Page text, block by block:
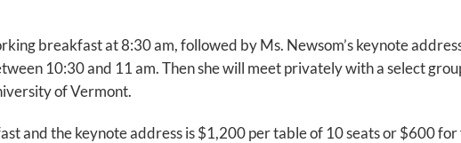
breakfast at 8:30 am, followed by Ms. Newsom’s keynote
10:30 and 11 am. Then she will meet privately with a select
of Vermont.
and the keynote address is $1,200 per table of 10 seats or $600